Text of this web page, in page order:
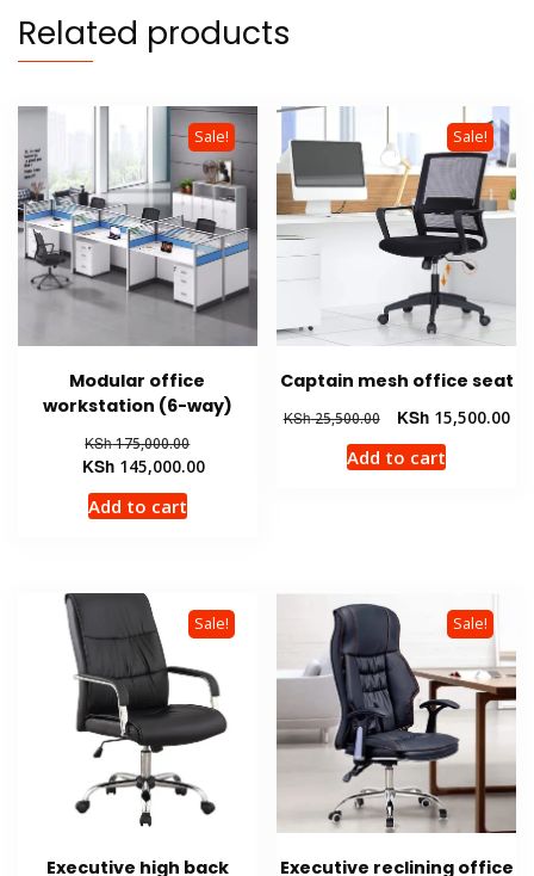
Related products
Sale!
Modular office
workstation (6-way)
KSh175,000.00Original
price
KSh145,000.00Current
Add to cart
Sale!
Captain mesh office seat
KSh25,500.00
Original
price
was:
KSh15,500.00
Add to cart
Sale!
Executive high back
Sale!
Executive reclining office